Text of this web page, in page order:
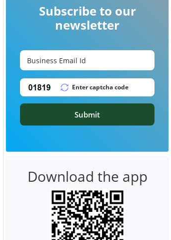
Subscribe to our
newsletter
Submit
Download the app